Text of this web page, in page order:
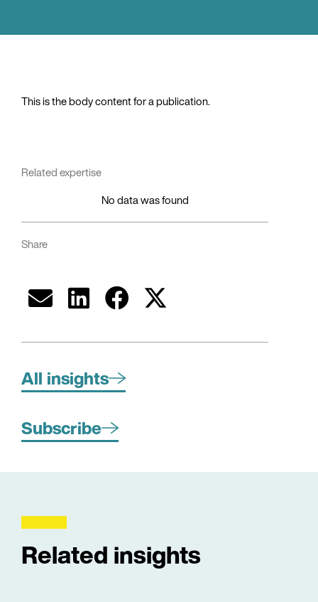
Related expertise
No data was found
Share
All insights
Subscribe
This is the body content for a publication.
Related insights